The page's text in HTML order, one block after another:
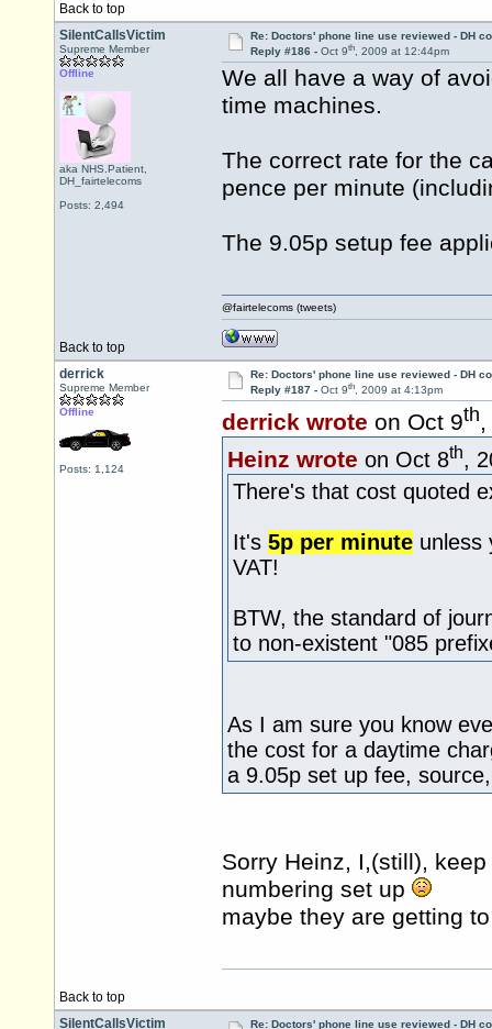
Back to top
SilentCallsVictim
Supreme Member
Offline
aka NHS.Patient,
DH_fairtelecoms
Posts: 2,494
Re: Doctors' phone line use reviewed - DH
Reply #186 - Oct 9th, 2009 at 12:44pm
We all have a way of
time machines.
The correct rate for the
pence per minute
The 9.05p setup fee
Back to top
@fairtelecoms (tweets)
derrick
Supreme Member
Offline
Posts: 1,124
Re: Doctors' phone line use reviewed - DH
Reply #187 - Oct 9th, 2009 at 4:13pm
derrick wrote on Oct 9th
Heinz wrote on Oct 8th,
There's that cost quoted
It's 5p per minute unless
VAT!
BTW, the standard of
to non-existent "085
As I am sure you know
the cost for a daytime
a 9.05p set up fee, source,
Sorry Heinz, I,(still),
numbering set up
maybe they are getting
Back to top
SilentCallsVictim
Re: Doctors' phone line use reviewed - DH